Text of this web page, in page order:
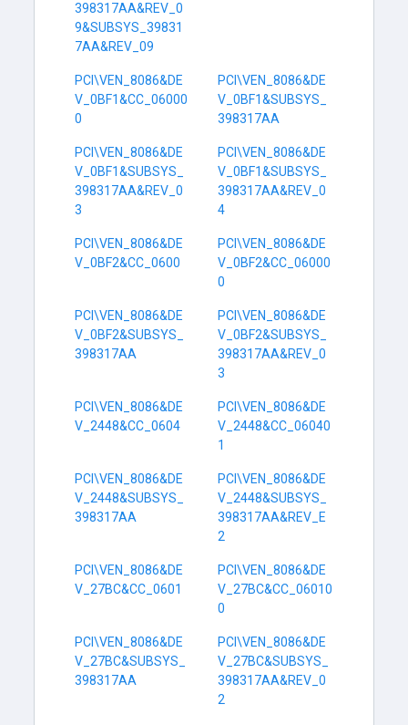
398317AA&REV_0
9&SUBSYS_39831
7AA&REV_09
PCI\VEN_8086&DE
V_0BF1&CC_06000
0
PCI\VEN_8086&DE
V_0BF1&SUBSYS_
398317AA
PCI\VEN_8086&DE
V_0BF1&SUBSYS_
398317AA&REV_0
3
PCI\VEN_8086&DE
V_0BF1&SUBSYS_
398317AA&REV_0
4
PCI\VEN_8086&DE
V_0BF2&CC_0600
PCI\VEN_8086&DE
V_0BF2&CC_06000
0
PCI\VEN_8086&DE
V_0BF2&SUBSYS_
398317AA
PCI\VEN_8086&DE
V_0BF2&SUBSYS_
398317AA&REV_0
3
PCI\VEN_8086&DE
V_2448&CC_0604
PCI\VEN_8086&DE
V_2448&CC_06040
1
PCI\VEN_8086&DE
V_2448&SUBSYS_
398317AA
PCI\VEN_8086&DE
V_2448&SUBSYS_
398317AA&REV_E
2
PCI\VEN_8086&DE
V_27BC&CC_0601
PCI\VEN_8086&DE
V_27BC&CC_06010
0
PCI\VEN_8086&DE
V_27BC&SUBSYS_
398317AA
PCI\VEN_8086&DE
V_27BC&SUBSYS_
398317AA&REV_0
2